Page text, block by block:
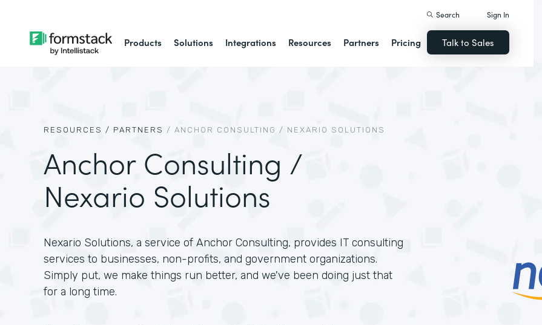
Products Solutions Integrations Resources Partners Pricing
Search Sign In
Talk to Sales
RESOURCES / PARTNERS / ANCHOR CONSULTING / NEXARIO SOLUTIONS
Anchor Consulting /
Nexario Solutions
Nexario Solutions, a service of Anchor Consulting, provides IT consulting
services to businesses, non-profits, and government organizations.
Simply put, we make things run better, and we've been doing just that
for a long time.